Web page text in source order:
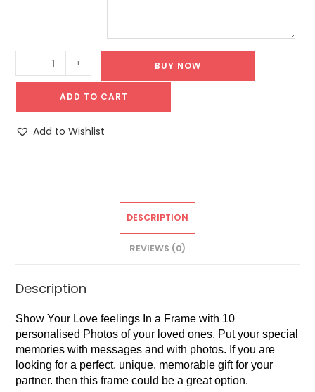
- + BUY NOW
ADD TO CART
Add to Wishlist
DESCRIPTION
REVIEWS (0)
Description
Show Your Love feelings In a Frame with 10
personalised Photos of your loved ones. Put your special
memories with messages and with photos. If you are
looking for a perfect, unique, memorable gift for your
partner. then this frame could be a great option.